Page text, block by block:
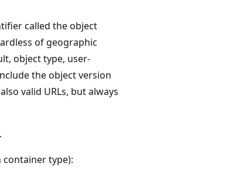
called the object
of geographic
object type, user-
the object version
valid URLs, but always
.
type):